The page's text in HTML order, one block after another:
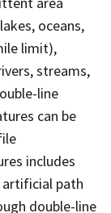
oceans,
limit),
streams,
line
can be
includes
path
double-line